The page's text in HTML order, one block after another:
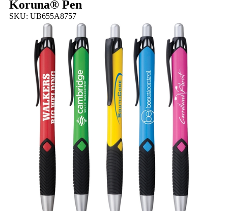
Koruna® Pen
SKU: UB655A8757